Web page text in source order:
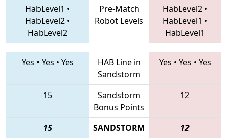
HabLevel1 •
HabLevel2 •
HabLevel2
Pre-Match
Robot Levels
HabLevel2 •
HabLevel1 •
HabLevel1
Yes • Yes • Yes
HAB Line in
Sandstorm
Yes • Yes • Yes
15
Sandstorm
Bonus Points
12
15 SANDSTORM 12